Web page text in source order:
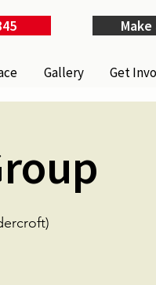
Gallery Get